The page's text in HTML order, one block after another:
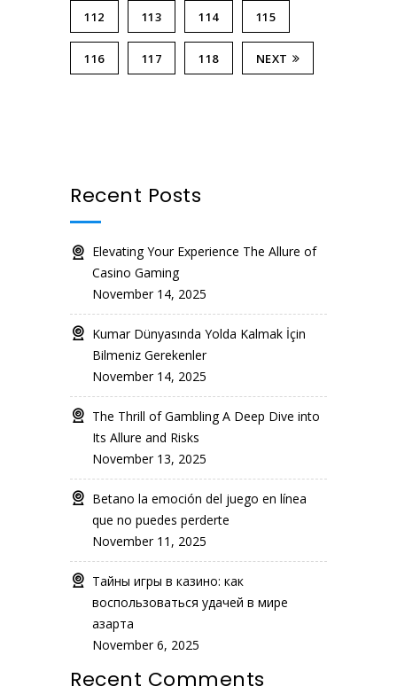
Recent Posts
Elevating Your Experience The Allure of
Casino Gaming
November 14, 2025
Kumar Dünyasında Yolda Kalmak İçin
Bilmeniz Gerekenler
November 14, 2025
The Thrill of Gambling A Deep Dive into
Its Allure and Risks
November 13, 2025
Betano la emoción del juego en línea
que no puedes perderte
November 11, 2025
Тайны игры в казино: как
воспользоваться удачей в мире
азарта
November 6, 2025
Recent Comments
112 113 114 115
116 117 118 NEXT